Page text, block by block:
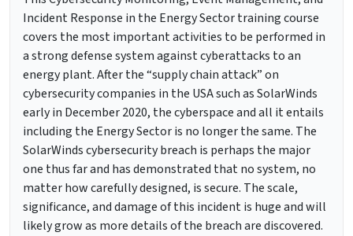
Incident Response in the Energy Sector training course
covers the most important activities to be performed in
a strong defense system against cyberattacks to an
energy plant. After the “supply chain attack” on
cybersecurity companies in the USA such as SolarWinds
early in December 2020, the cyberspace and all it entails
including the Energy Sector is no longer the same. The
SolarWinds cybersecurity breach is perhaps the major
one thus far and has demonstrated that no system, no
matter how carefully designed, is secure. The scale,
significance, and damage of this incident is huge and will
likely grow as more details of the breach are discovered.